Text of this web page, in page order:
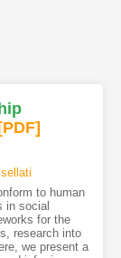
[PDF]
to human
in social
for the
research into
we present a